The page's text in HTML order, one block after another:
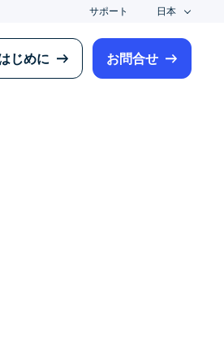
サポート 日本
じめに お問合せ